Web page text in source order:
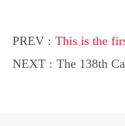
PREV : This is the
NEXT : The 138th